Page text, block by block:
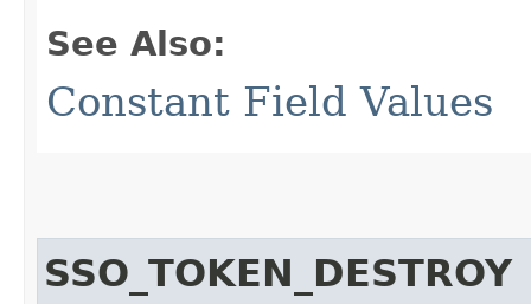
See Also:
Constant Field Values
SSO_TOKEN_DESTROY